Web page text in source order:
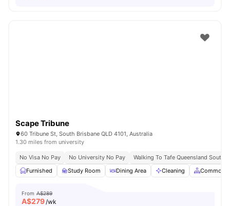
Scape Tribune
60 Tribune St, South Brisbane QLD 4101, Australia
1.30 miles from university
No Visa No Pay No University No Pay
Walking To Tafe Queensland South
Furnished
Study Room Dining Area Cleaning Common
From A$289
A$279/wk